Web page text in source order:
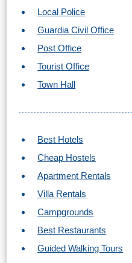
Local Police
Guardia Civil Office
Post Office
Tourist Office
Town Hall
Best Hotels
Cheap Hostels
Apartment Rentals
Villa Rentals
Campgrounds
Best Restaurants
Guided Walking Tours